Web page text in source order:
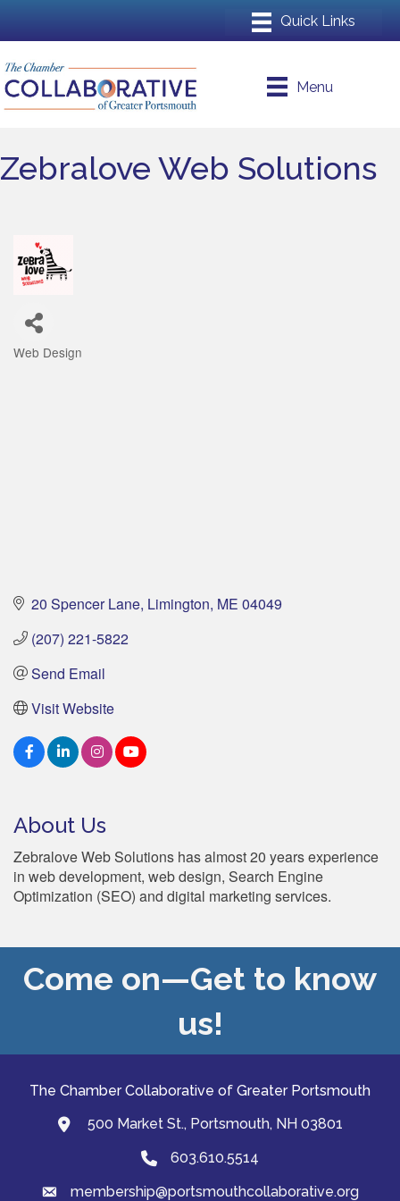
Menu
Zebralove Web Solutions
Categories
Web Design
20 Spencer Lane Limington ME 04049
(207) 221-5822
Send Email
Visit Website
About Us
Zebralove Web Solutions has almost 20 years experience
in web development, web design, Search Engine
Optimization (SEO) and digital marketing services.
Come on—Get to know
us!
The Chamber Collaborative of Greater Portsmouth
map and address
500 Market St., Portsmouth, NH 03801
Phone603.610.5514
emailmembership@portsmouthcollaborative.org